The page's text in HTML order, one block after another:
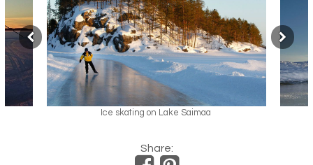
Ice skating on Lake Saimaa
Share: